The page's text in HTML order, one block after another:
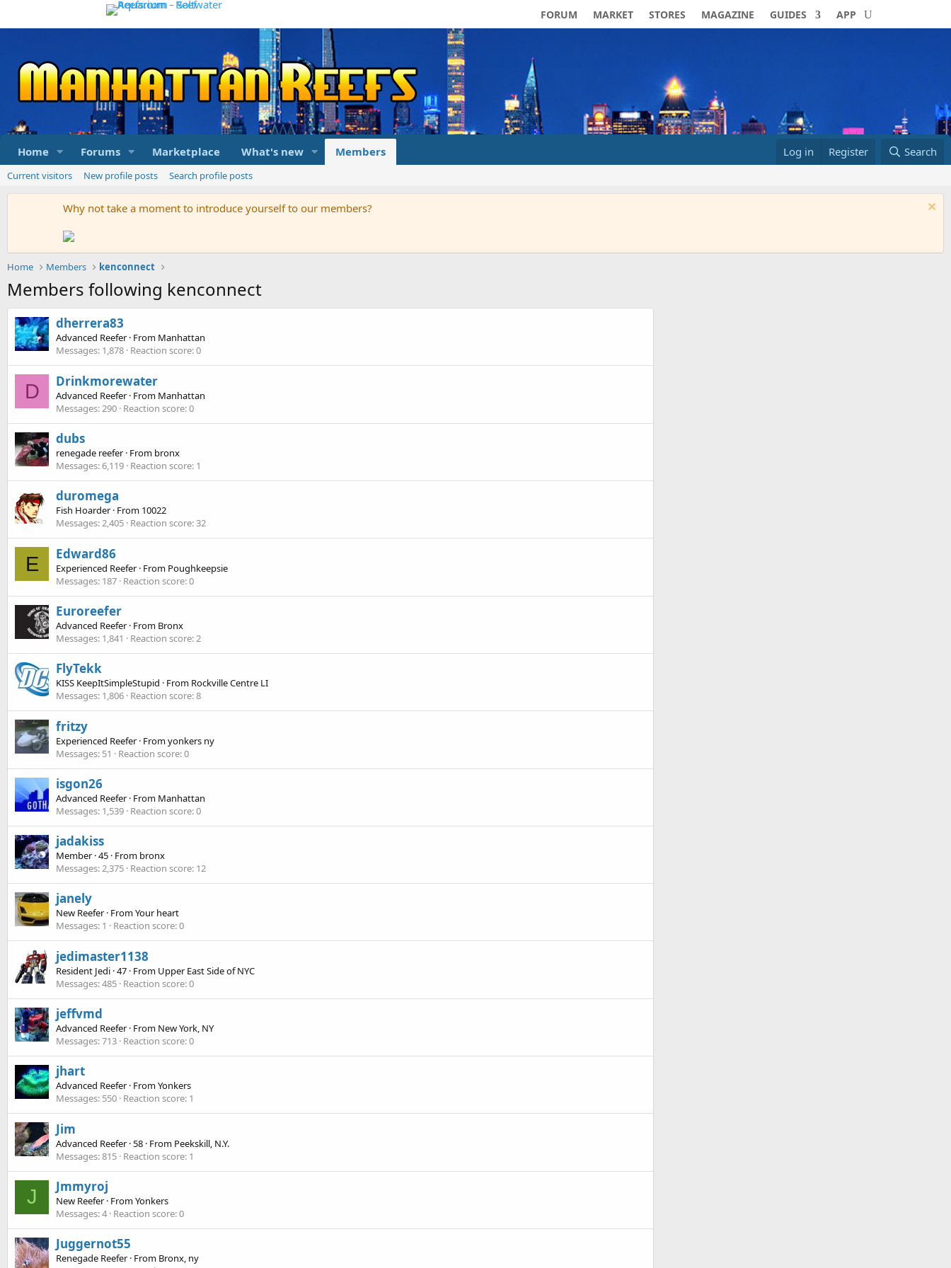
FORUM MARKET STORES MAGAZINE GUIDES APP
Home Forums Marketplace What's new Members Log in Register Search
Current visitors New profile posts Search profile posts
Why not take a moment to introduce yourself to our members?
Home Members kenconnect
Members following kenconnect
dherrera83
Advanced Reefer · From Manhattan
Messages 1,878 Reaction score 0
D Drinkmorewater
Advanced Reefer · From Manhattan
Messages 290 Reaction score 0
dubs
renegade reefer · From bronx
Messages 6,119 Reaction score 1
duromega
Fish Hoarder · From 10022
Messages 2,405 Reaction score 32
E Edward86
Experienced Reefer · From Poughkeepsie
Messages 187 Reaction score 0
Euroreefer
Advanced Reefer · From Bronx
Messages 1,841 Reaction score 2
FlyTekk
KISS KeepItSimpleStupid · From Rockville Centre LI
Messages 1,806 Reaction score 8
fritzy
Experienced Reefer · Fromyonkers ny
Messages 51 Reaction score 0
isgon26
Advanced Reefer · From Manhattan
Messages 1,539 Reaction score 0
jadakiss
Member ·45 · From bronx
Messages 2,375 Reaction score 12
janely
New Reefer · FromYour heart
Messages 1 Reaction score 0
jedimaster1138
Resident Jedi ·47 · From Upper East Side of NYC
Messages 485 Reaction score 0
jeffvmd
Advanced Reefer · From New York, NY
Messages 713 Reaction score 0
jhart
Advanced Reefer · FromYonkers
Messages 550 Reaction score 1
Jim
Advanced Reefer ·58 · From Peekskill, N.Y.
Messages 815 Reaction score 1
J Jmmyroj
New Reefer · FromYonkers
Messages 4 Reaction score 0
Juggernot55
Renegade Reefer · From Bronx, ny